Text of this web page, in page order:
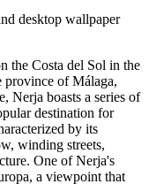
desktop wallpaper
the Costa del Sol in the
province of Málaga,
Nerja boasts a series of
destination for
by its
winding streets,
One of Nerja's
a viewpoint that